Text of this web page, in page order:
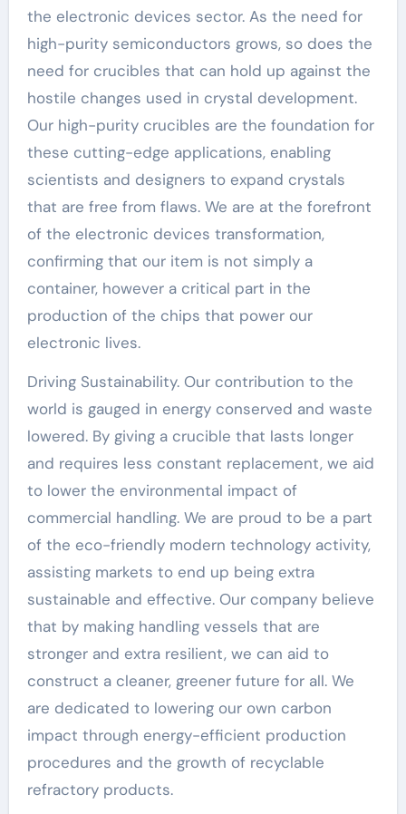
the electronic devices sector. As the need for
high-purity semiconductors grows, so does the
need for crucibles that can hold up against the
hostile changes used in crystal development.
Our high-purity crucibles are the foundation for
these cutting-edge applications, enabling
scientists and designers to expand crystals
that are free from flaws. We are at the forefront
of the electronic devices transformation,
confirming that our item is not simply a
container, however a critical part in the
production of the chips that power our
electronic lives.
Driving Sustainability. Our contribution to the
world is gauged in energy conserved and waste
lowered. By giving a crucible that lasts longer
and requires less constant replacement, we aid
to lower the environmental impact of
commercial handling. We are proud to be a part
of the eco-friendly modern technology activity,
assisting markets to end up being extra
sustainable and effective. Our company believe
that by making handling vessels that are
stronger and extra resilient, we can aid to
construct a cleaner, greener future for all. We
are dedicated to lowering our own carbon
impact through energy-efficient production
procedures and the growth of recyclable
refractory products.